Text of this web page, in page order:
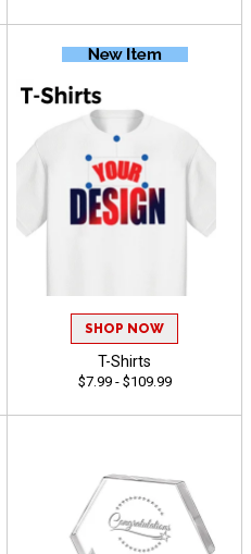
SHOP NOW
T-Shirts
$7.99 - $109.99